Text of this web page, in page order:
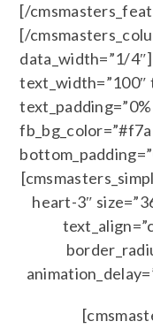
[/
[/
data_width=”1/
text_width=”100″
heart-3″